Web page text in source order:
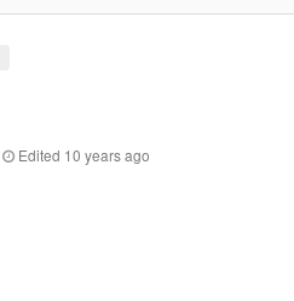
Edited 10 years ago